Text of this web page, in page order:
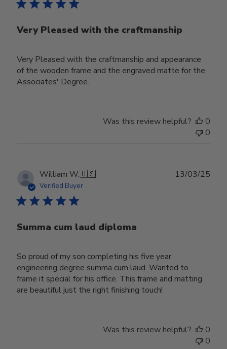
Very Pleased with the craftmanship
Very Pleased with the craftmanship and appearance
of the wooden frame and the engraved matte for the
Associates' Degree.
Was this review helpful?
0
0
William W.🇺🇸
Verified Buyer
Summa cum laud diploma
So proud of my son completing his five year
engineering degree summa cum laud. Wanted to
frame it special for his office. This frame and matting
are beautiful just the right finishing touch!
13/03/25
Was this review helpful?
0
0